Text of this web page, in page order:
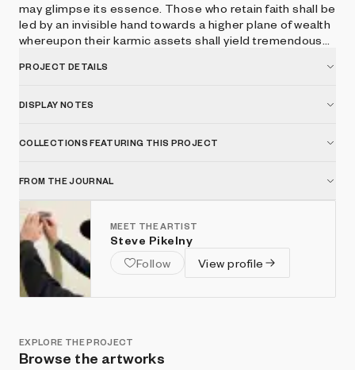
may glimpse its essence. Those who retain faith shall be
led by an invisible hand towards a higher plane of wealth
whereupon their karmic assets shall yield tremendous
CryptoGodKing.
PROJECT DETAILS
DISPLAY NOTES
COLLECTIONS FEATURING THIS PROJECT
FROM THE JOURNAL
MEET THE ARTIST
Steve Pikelny
Follow
View profile
EXPLORE THE PROJECT
Browse the artworks